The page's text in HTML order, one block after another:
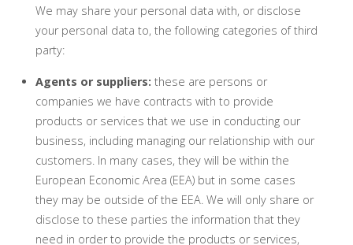
We may share your personal data with, or disclose
your personal data to, the following categories of third
party:
Agents or suppliers: these are persons or
companies we have contracts with to provide
products or services that we use in conducting our
business, including managing our relationship with our
customers. In many cases, they will be within the
European Economic Area (EEA) but in some cases
they may be outside of the EEA. We will only share or
disclose to these parties the information that they
need in order to provide the products or services,